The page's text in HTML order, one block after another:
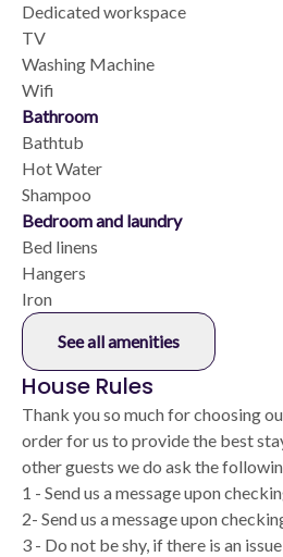
Dedicated workspace
TV
Washing Machine
Wifi
Bathroom
Bathtub
Hot Water
Shampoo
Bedroom and laundry
Bed linens
Hangers
Iron
See all amenities
House Rules
Thank you so much for choosing
order for us to provide the best
other guests we do ask the
1 - Send us a message upon
2- Send us a message upon
3 - Do not be shy, if there is an